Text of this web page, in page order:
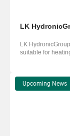
LK
LK
suitable for
Upcoming News